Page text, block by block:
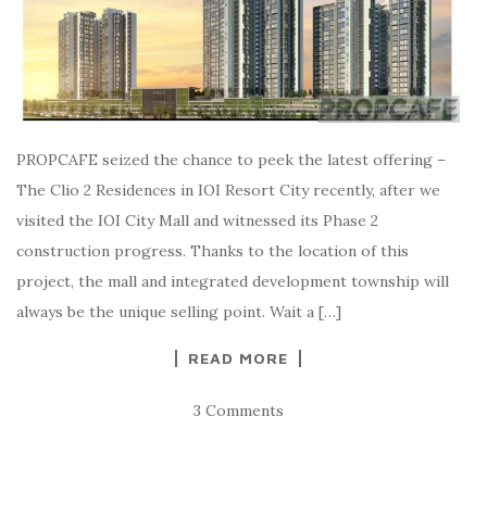
PROPCAFE seized the chance to peek the latest offering –
The Clio 2 Residences in IOI Resort City recently, after we
visited the IOI City Mall and witnessed its Phase 2
construction progress. Thanks to the location of this
project, the mall and integrated development township will
always be the unique selling point. Wait a […]
READ MORE
3 Comments